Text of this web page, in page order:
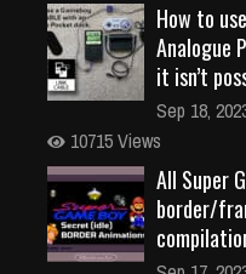
How to
Analogue
it isn’t
Sep 18,
10715 Views
All Super
border/